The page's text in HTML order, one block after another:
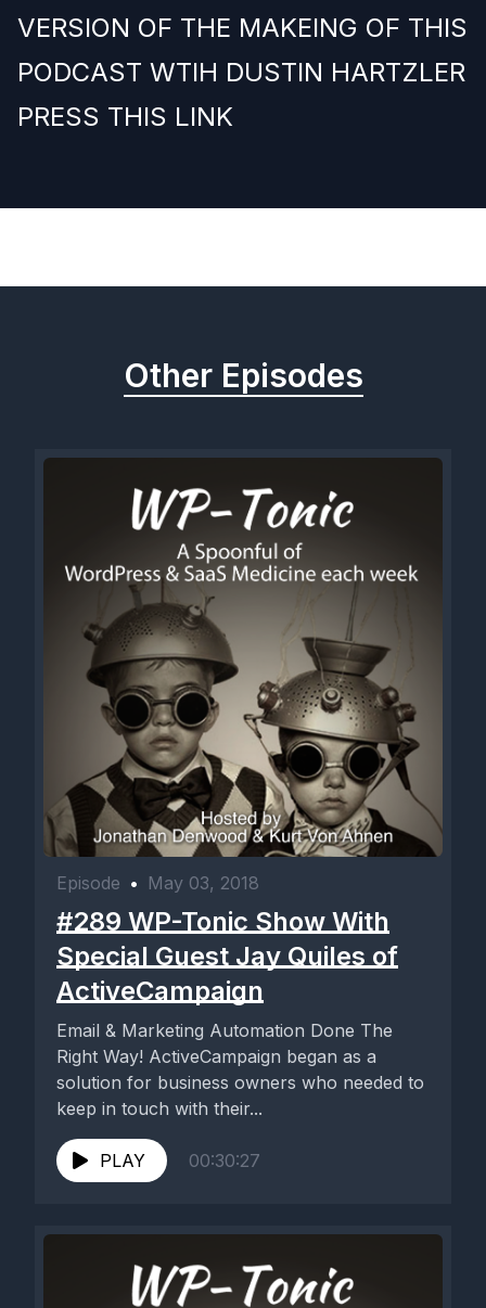
VERSION OF THE MAKEING OF THIS
PODCAST WTIH DUSTIN HARTZLER
PRESS THIS LINK
Other Episodes
Episode • May 03, 2018
#289 WP-Tonic Show With
Special Guest Jay Quiles of
ActiveCampaign
Email & Marketing Automation Done The
Right Way! ActiveCampaign began as a
solution for business owners who needed to
keep in touch with their...
PLAY 00:30:27